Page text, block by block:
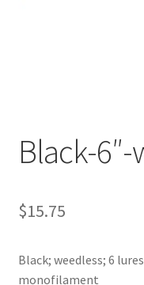
Tips
Black-
$15.75
Black; weedless; 6
monofilament